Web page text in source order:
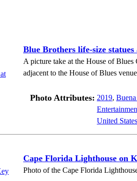
Blue Brothers life-size
A picture take at the House of
adjacent to the House of Blues
Photo Attributes: 2019,
United States
Cape Florida Lighthouse on
Photo of the Cape Florida